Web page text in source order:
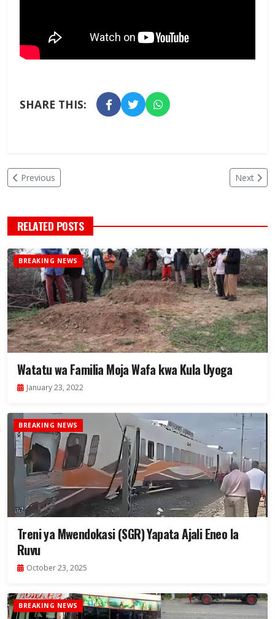
SHARE THIS:
Previous Next
RELATED POSTS
BREAKING NEWS
Watatu wa Familia Moja Wafa kwa Kula Uyoga
January 23, 2022
BREAKING NEWS
Treni ya Mwendokasi (SGR) Yapata Ajali Eneo la
Ruvu
October 23, 2025
BREAKING NEWS